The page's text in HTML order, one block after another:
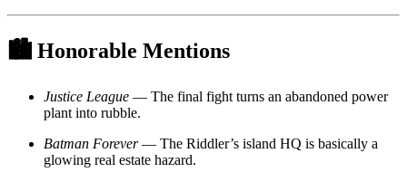
🏙 Honorable Mentions
Justice League — The final fight turns an abandoned power
plant into rubble.
Batman Forever— The Riddler’s island HQ is basically a
glowing real estate hazard.